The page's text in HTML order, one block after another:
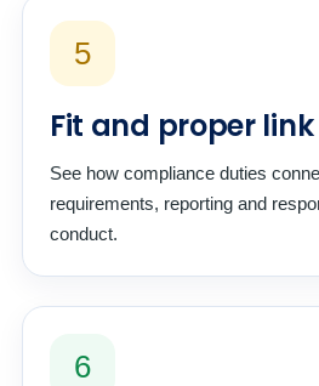
5
Fit and proper link
See how compliance duties
requirements, reporting and
conduct.
6